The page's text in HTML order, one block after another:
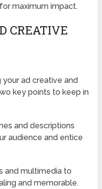
maximum impact.
CREATIVE
ad creative and
key points to keep in
and descriptions
audience and entice
and multimedia to
and memorable.